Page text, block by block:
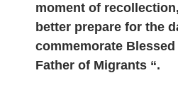
moment of
better prepare for the
commemorate
Father of Migrants “.